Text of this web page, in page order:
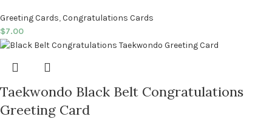
Greeting Cards,Congratulations Cards
$7.00
Taekwondo Black Belt Congratulations
Greeting Card